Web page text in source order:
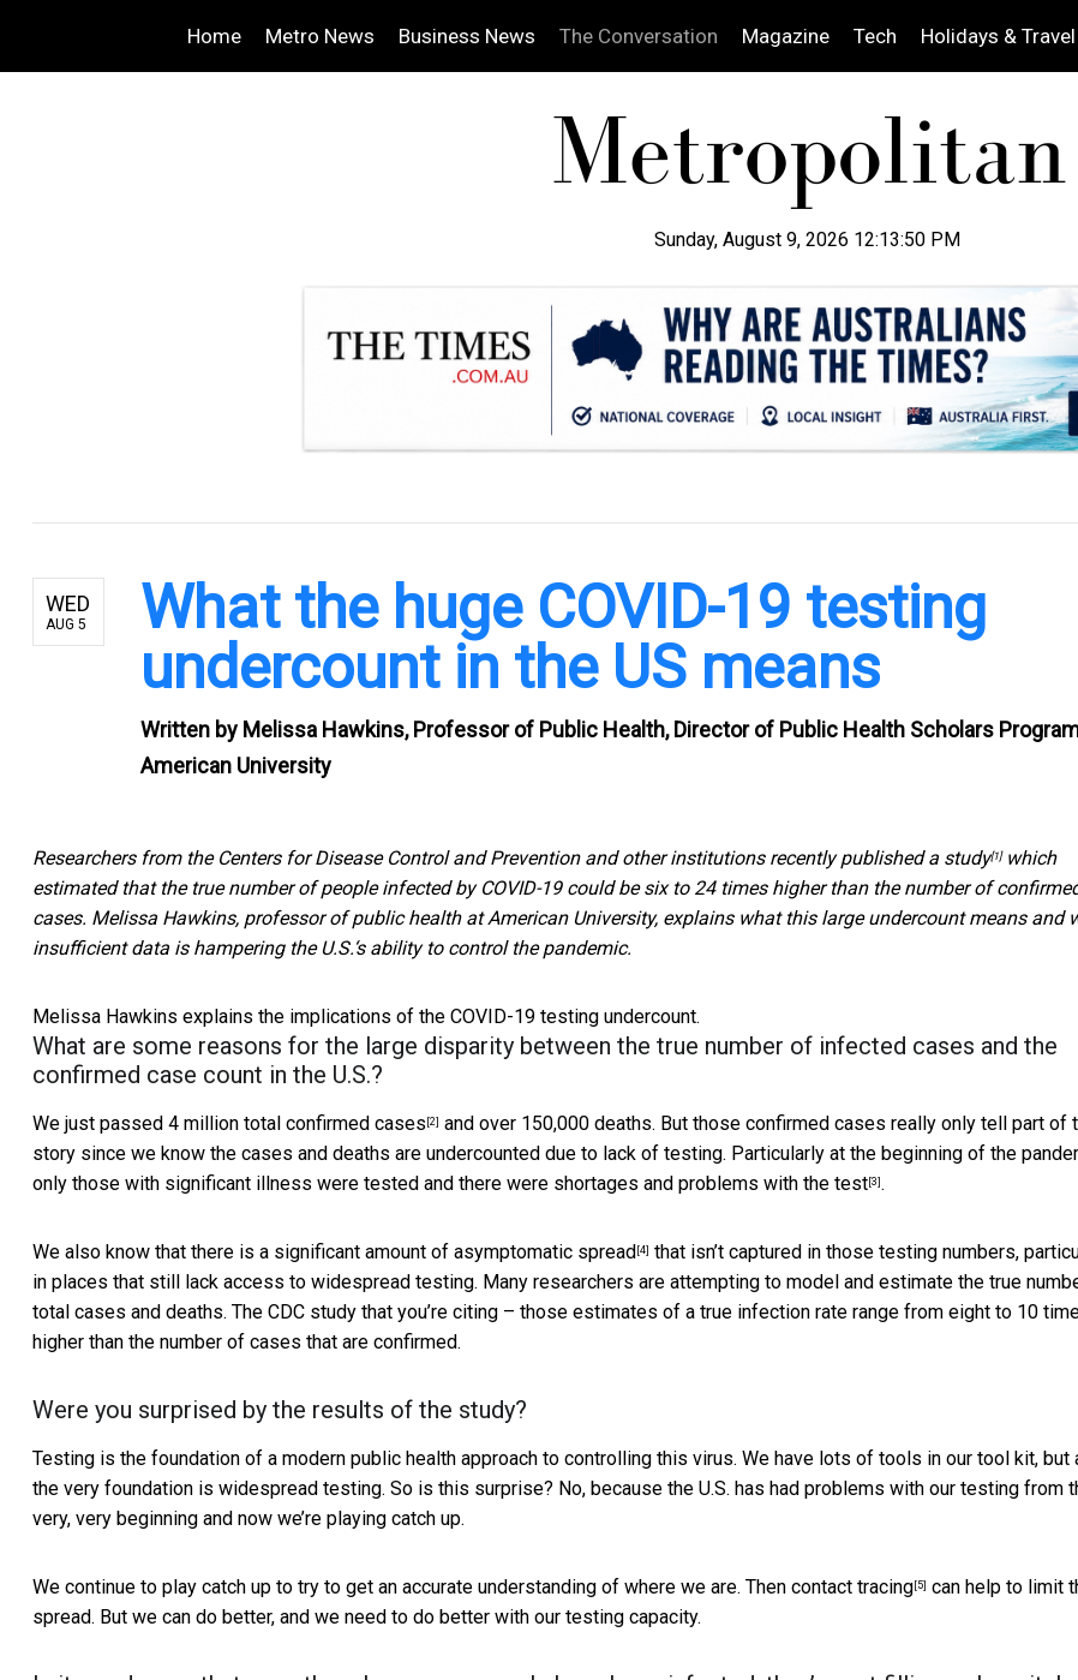
Home Metro News Business News The Conversation Magazine Tech Holidays & Travel
Sunday, August 9, 2026 12:13:51 PM
WED
AUG 5
What the huge COVID-19 testing
undercount in the US means
Written by Melissa Hawkins, Professor of Public Health, Director of Public Health Scholars
American University
Researchers from the Centers for Disease Control and Prevention and other institutions recently publisheda study[1]which
estimated that the true number of people infected by COVID-19 could be six to 24 times higher than the number of
cases. Melissa Hawkins, professor of public health at American University, explains what this large undercount means and
insufficient data is hampering the U.S.‘s ability to control the pandemic.
Melissa Hawkins explains the implications of the COVID-19 testing undercount.
What are some reasons for the large disparity between the true number of infected cases and the
confirmed case count in the U.S.?
We just passed 4 million total confirmed cases [2] and over 150,000 deaths. But those confirmed cases really only tell part of
story since we know the cases and deaths are undercounted due to lack of testing. Particularly at the beginning of the
only those with significant illness were tested and there were shortages and problems with the test [3] .
We also know that there is a significant amount of asymptomatic spread [4] that isn’t captured in those testing numbers,
in places that still lack access to widespread testing. Many researchers are attempting to model and estimate the true
total cases and deaths. The CDC study that you’re citing – those estimates of a true infection rate range from eight to 10
higher than the number of cases that are confirmed.
Were you surprised by the results of the study?
Testing is the foundation of a modern public health approach to controlling this virus. We have lots of tools in our tool kit, but
the very foundation is widespread testing. So is this surprise? No, because the U.S. has had problems with our testing from
very, very beginning and now we’re playing catch up.
We continue to play catch up to try to get an accurate understanding of where we are. Then contact tracing [5] can help to limit
spread. But we can do better, and we need to do better with our testing capacity.